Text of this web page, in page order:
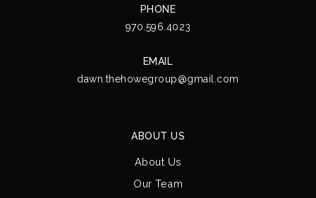
PHONE
970.596.4023
EMAIL
dawn.thehowegroup@gmail.com
ABOUT US
About Us
Our Team